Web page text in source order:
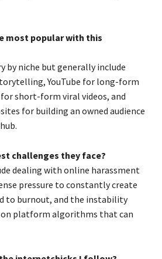
most popular with this
by niche but generally include
YouTube for long-form
short-form viral videos, and
for building an owned audience
challenges they face?
dealing with online harassment
pressure to constantly create
to burnout, and the instability
on platform algorithms that can